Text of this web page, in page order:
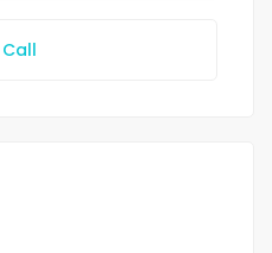
Call